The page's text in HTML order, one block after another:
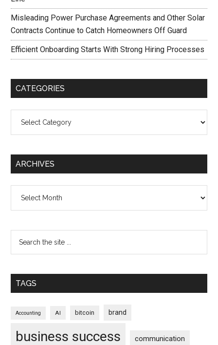
Misleading Power Purchase Agreements and Other Solar
Contracts Continue to Catch Homeowners Off Guard
Efficient Onboarding Starts With Strong Hiring Processes
CATEGORIES
ARCHIVES
TAGS
Accounting AI bitcoin brand
business success communication